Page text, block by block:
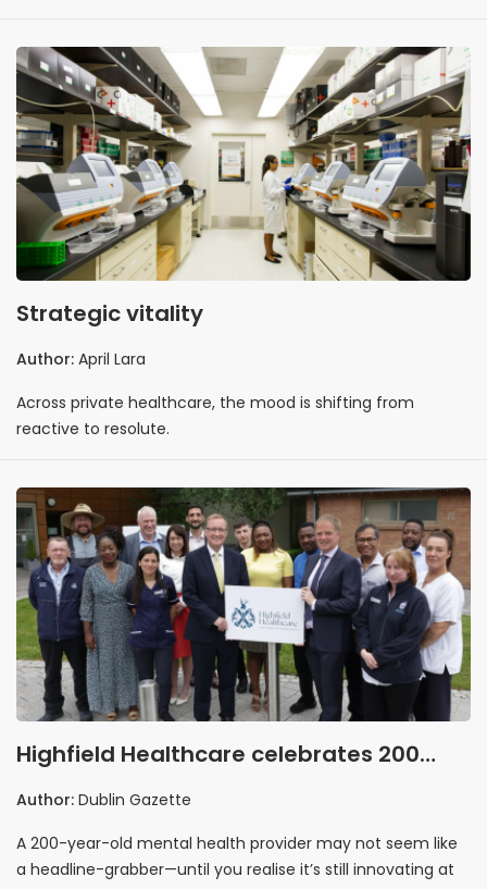
Strategic vitality
Author: April Lara
Across private healthcare, the mood is shifting from
reactive to resolute.
Highfield Healthcare celebrates 200
years by looking boldly ahead
Author: Dublin Gazette
A 200-year-old mental health provider may not seem like
a headline-grabber—until you realise it’s still innovating at